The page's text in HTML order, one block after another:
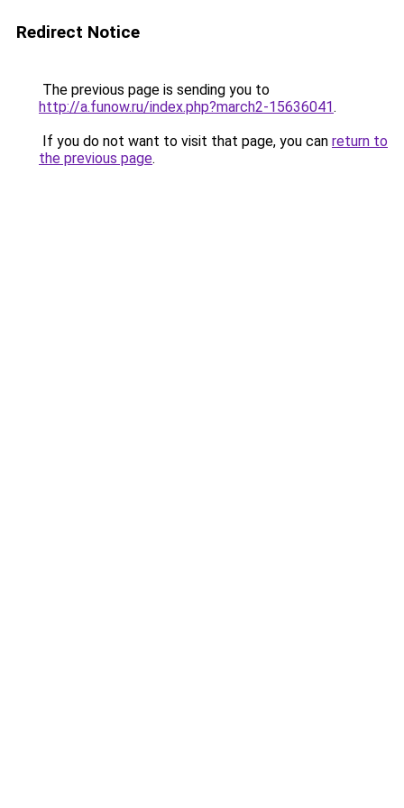
Redirect Notice
The previous page is sending you to
http://a.funow.ru/index.php?march2-15636041.
If you do not want to visit that page, you can return to
the previous page.